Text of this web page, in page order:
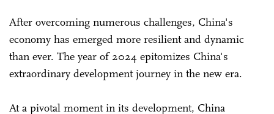
After overcoming numerous challenges, China's
economy has emerged more resilient and dynamic
than ever. The year of 2024 epitomizes China's
extraordinary development journey in the new era.
At a pivotal moment in its development, China